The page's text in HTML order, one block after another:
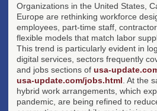
Organizations in the United States,
Europe are rethinking workforce
employees, part-time staff,
flexible models that match labor
This trend is particularly evident in
digital services, sectors frequently
and jobs sections of usa-
usa-update.com/jobs.html . At the
hybrid work arrangements, which
pandemic, are being refined to